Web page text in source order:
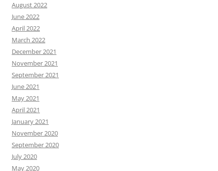
August 2022
June 2022
April 2022
March 2022
December 2021
November 2021
September 2021
June 2021
May 2021
April 2021
January 2021
November 2020
September 2020
July 2020
May 2020